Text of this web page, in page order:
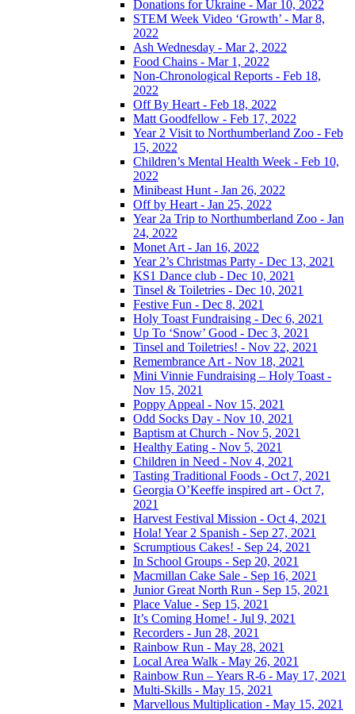
Donations for Ukraine - Mar 10, 2022
STEM Week Video ‘Growth’ - Mar 8,
2022
Ash Wednesday - Mar 2, 2022
Food Chains - Mar 1, 2022
Non-Chronological Reports - Feb 18,
2022
Off By Heart - Feb 18, 2022
Matt Goodfellow - Feb 17, 2022
Year 2 Visit to Northumberland Zoo - Feb
15, 2022
Children’s Mental Health Week - Feb 10,
2022
Minibeast Hunt - Jan 26, 2022
Off by Heart - Jan 25, 2022
Year 2a Trip to Northumberland Zoo - Jan
24, 2022
Monet Art - Jan 16, 2022
Year 2’s Christmas Party - Dec 13, 2021
KS1 Dance club - Dec 10, 2021
Tinsel & Toiletries - Dec 10, 2021
Festive Fun - Dec 8, 2021
Holy Toast Fundraising - Dec 6, 2021
Up To ‘Snow’ Good - Dec 3, 2021
Tinsel and Toiletries! - Nov 22, 2021
Remembrance Art - Nov 18, 2021
Mini Vinnie Fundraising – Holy Toast -
Nov 15, 2021
Poppy Appeal - Nov 15, 2021
Odd Socks Day - Nov 10, 2021
Baptism at Church - Nov 5, 2021
Healthy Eating - Nov 5, 2021
Children in Need - Nov 4, 2021
Tasting Traditional Foods - Oct 7, 2021
Georgia O’Keeffe inspired art - Oct 7,
2021
Harvest Festival Mission - Oct 4, 2021
Hola! Year 2 Spanish - Sep 27, 2021
Scrumptious Cakes! - Sep 24, 2021
In School Groups - Sep 20, 2021
Macmillan Cake Sale - Sep 16, 2021
Junior Great North Run - Sep 15, 2021
Place Value - Sep 15, 2021
It’s Coming Home! - Jul 9, 2021
Recorders - Jun 28, 2021
Rainbow Run - May 28, 2021
Local Area Walk - May 26, 2021
Rainbow Run – Years R-6 - May 17, 2021
Multi-Skills - May 15, 2021
Marvellous Multiplication - May 15, 2021